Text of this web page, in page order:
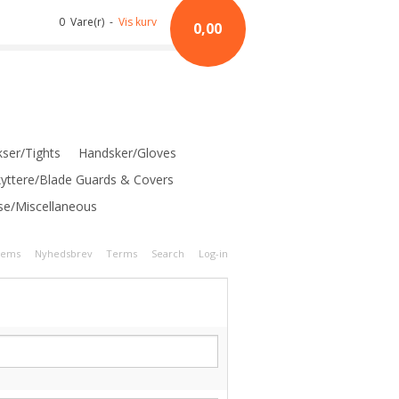
0 Vare(r) - Vis kurv 0,00
Tights
Handsker/Gloves
Blade Guards & Covers
Miscellaneous
Nyhedsbrev Terms Search Log-in